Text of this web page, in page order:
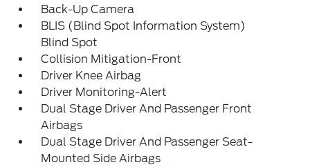
Back-Up Camera
BLIS (Blind Spot Information System)
Blind Spot
Collision Mitigation-Front
Driver Knee Airbag
Driver Monitoring-Alert
Dual Stage Driver And Passenger Front
Airbags
Dual Stage Driver And Passenger Seat-
Mounted Side Airbags